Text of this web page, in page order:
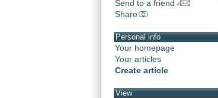
Send to a friend
Share
Personal info
Your homepage
Your articles
Create article
View